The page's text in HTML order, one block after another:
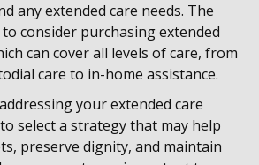
any extended care needs. The
consider purchasing extended
can cover all levels of care, from
care to in-home assistance.
your extended care
select a strategy that may help
preserve dignity, and maintain